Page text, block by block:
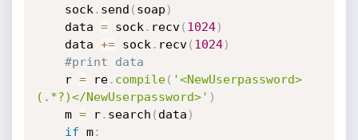
    sock
. send ( soap )
    data
= sock . recv( 1024)
    data
+= sock . recv( 1024)
#print data
    r
= re. compile( '<NewUserpassword>
(.*?)</NewUserpassword>' )
    m
= r. search ( data )
if m: